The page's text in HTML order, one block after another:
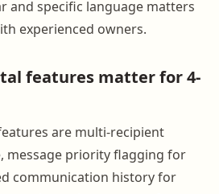
and specific language matters
experienced owners.
features matter for 4-
are multi-recipient
message priority flagging for
communication history for